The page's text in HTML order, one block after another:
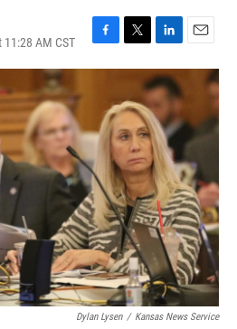
AM CST
F
a
o
o
k
T
w
t
t
e
r
L
i
n
k
e
d
I
n
E
m
l
Dylan Lysen / Kansas News Service